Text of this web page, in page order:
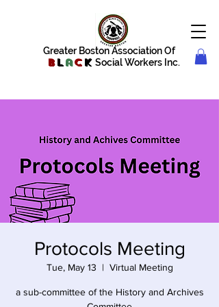
Greater Boston Association Of
Blac k Social Workers Inc.
Protocols Meeting
Tue, May 13
  |
Virtual Meeting
a sub-committee of the History and Archives